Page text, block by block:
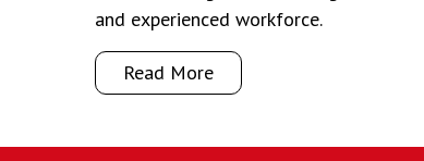
and experienced workforce.
Read More